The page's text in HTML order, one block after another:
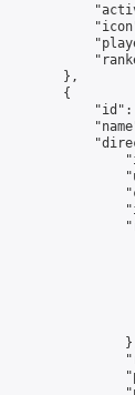
        },
        {
"id":